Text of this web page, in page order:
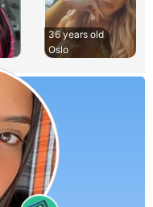
36 years old
Oslo